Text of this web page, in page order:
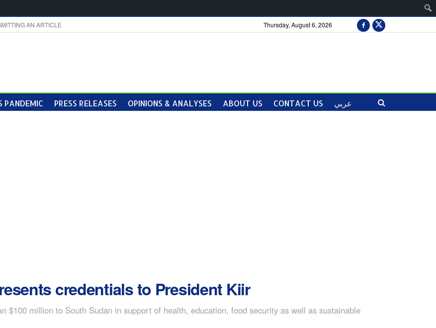
AN ARTICLE Thursday, August 6, 2026
PANDEMIC PRESS RELEASES OPINIONS & ANALYSES ABOUT US CONTACT US عربي
credentials to President Kiir
$100 million to South Sudan in support of health, education, food security as well as sustainable